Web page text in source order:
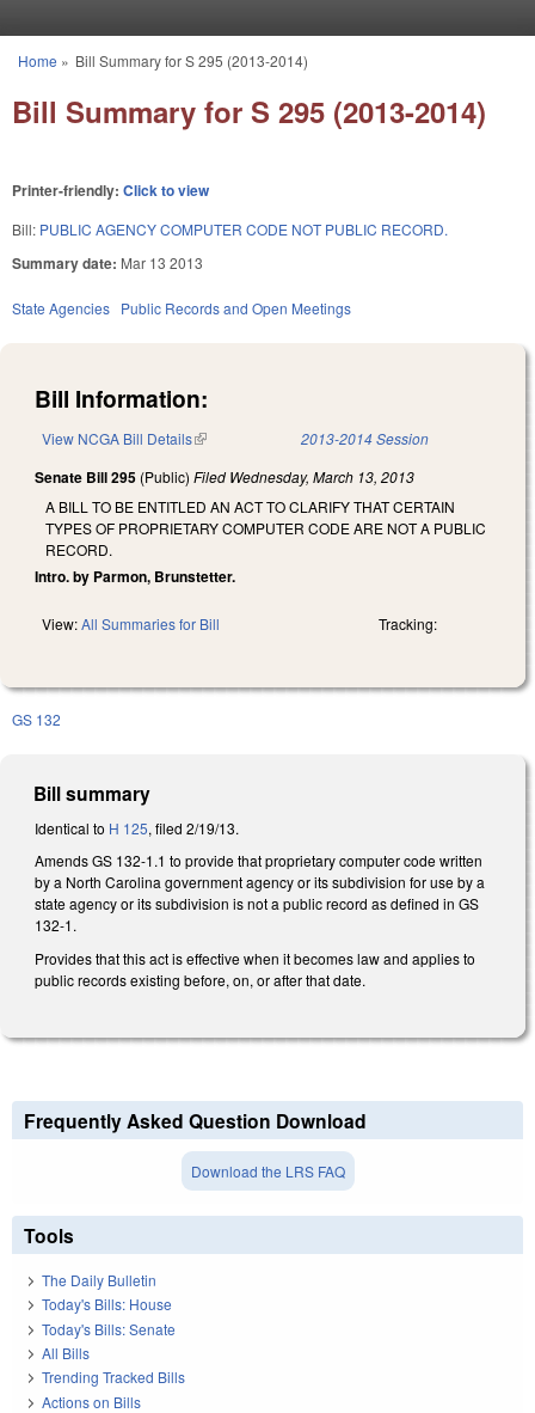
You are here
Home » Bill Summary for S 295 (2013-2014)
Bill Summary for S 295 (2013-2014)
Printer-friendly: Click to view
Bill: PUBLIC AGENCY COMPUTER CODE NOT PUBLIC RECORD.
Summary date: Mar 13 2013
State Agencies Public Records and Open Meetings
Bill Information:
View NCGA Bill Details(link is external) 2013-2014 Session
Senate Bill 295 (Public) Filed Wednesday, March 13, 2013
A BILL TO BE ENTITLED AN ACT TO CLARIFY THAT CERTAIN
TYPES OF PROPRIETARY COMPUTER CODE ARE NOT A PUBLIC
RECORD.
Intro. by Parmon, Brunstetter.
View:All Summaries for Bill Tracking:
GS 132
Bill summary
Identical to H 125, filed 2/19/13.
Amends GS 132-1.1 to provide that proprietary computer code written
by a North Carolina government agency or its subdivision for use by a
state agency or its subdivision is not a public record as defined in GS
132-1.
Provides that this act is effective when it becomes law and applies to
public records existing before, on, or after that date.
Frequently Asked Question Download
Download the LRS FAQ
Tools
The Daily Bulletin
Today's Bills: House
Today's Bills: Senate
All Bills
Trending Tracked Bills
Actions on Bills